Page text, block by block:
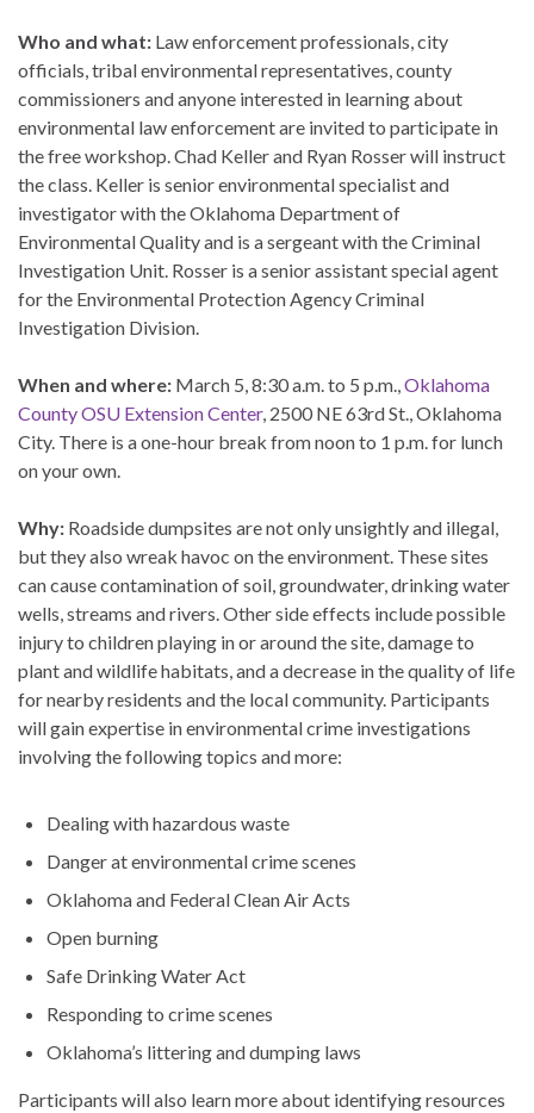
Who and what: Law enforcement professionals, city
officials, tribal environmental representatives, county
commissioners and anyone interested in learning about
environmental law enforcement are invited to participate in
the free workshop. Chad Keller and Ryan Rosser will instruct
the class. Keller is senior environmental specialist and
investigator with the Oklahoma Department of
Environmental Quality and is a sergeant with the Criminal
Investigation Unit. Rosser is a senior assistant special agent
for the Environmental Protection Agency Criminal
Investigation Division.
When and where: March 5, 8:30 a.m. to 5 p.m.,Oklahoma
County OSU Extension Center, 2500 NE 63rd St., Oklahoma
City. There is a one-hour break from noon to 1 p.m. for lunch
on your own.
Why: Roadside dumpsites are not only unsightly and illegal,
but they also wreak havoc on the environment. These sites
can cause contamination of soil, groundwater, drinking water
wells, streams and rivers. Other side effects include possible
injury to children playing in or around the site, damage to
plant and wildlife habitats, and a decrease in the quality of life
for nearby residents and the local community. Participants
will gain expertise in environmental crime investigations
involving the following topics and more:
Dealing with hazardous waste
Danger at environmental crime scenes
Oklahoma and Federal Clean Air Acts
Open burning
Safe Drinking Water Act
Responding to crime scenes
Oklahoma’s littering and dumping laws
Participants will also learn more about identifying resources